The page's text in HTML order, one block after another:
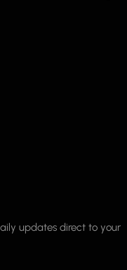
updates direct to your